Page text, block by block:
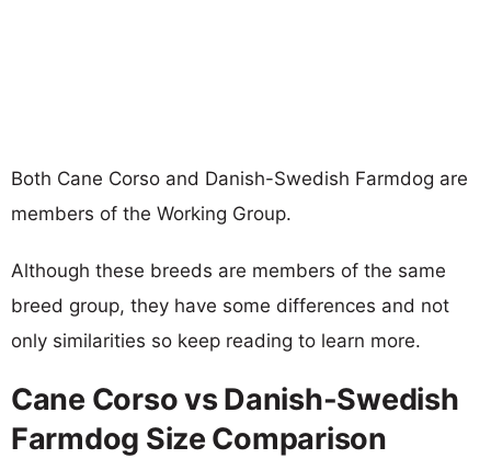
Both Cane Corso and Danish-Swedish Farmdog are
members of the Working Group.
Although these breeds are members of the same
breed group, they have some differences and not
only similarities so keep reading to learn more.
Cane Corso vs Danish-Swedish
Farmdog Size Comparison